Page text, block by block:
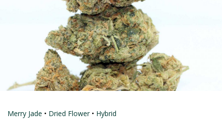
Merry Jade • Dried Flower• Hybrid